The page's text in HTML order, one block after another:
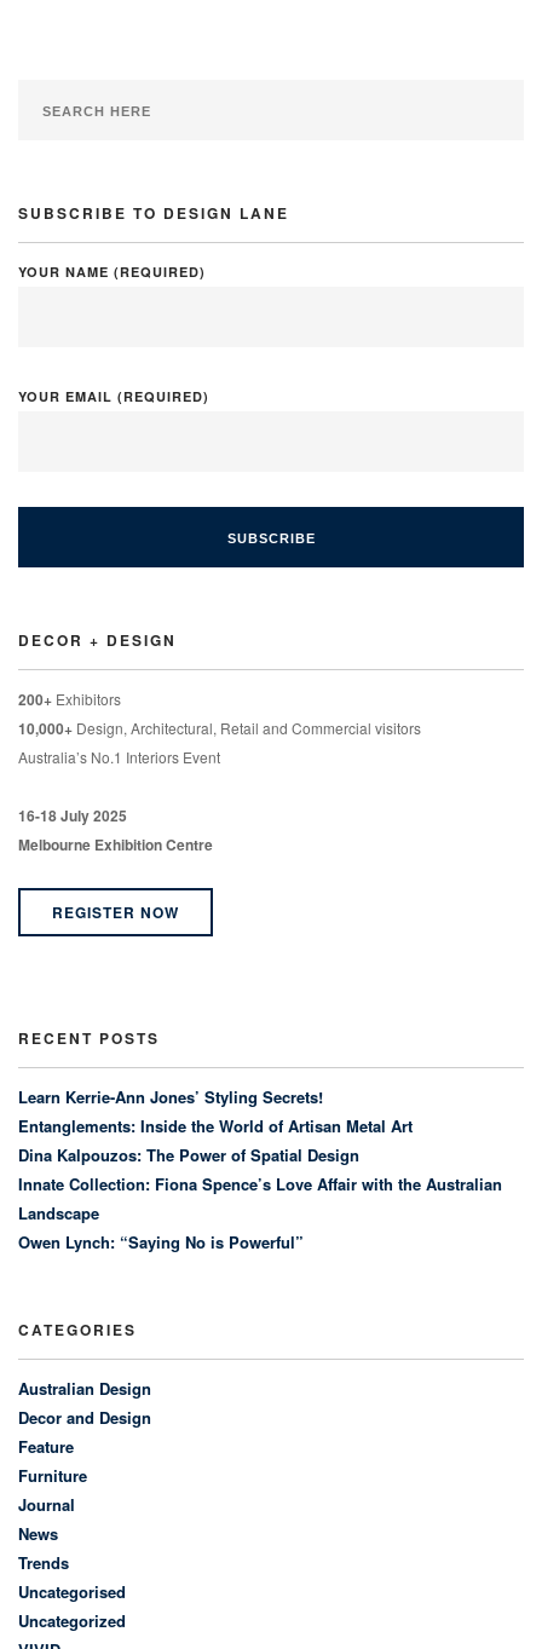
SUBSCRIBE TO DESIGN LANE
YOUR NAME (REQUIRED)
YOUR EMAIL (REQUIRED)
DECOR + DESIGN
200+ Exhibitors
10,000+ Design, Architectural, Retail and Commercial visitors
Australia’s No.1 Interiors Event
16-18 July 2025
Melbourne Exhibition Centre
REGISTER NOW
RECENT POSTS
Learn Kerrie-Ann Jones’ Styling Secrets!
Entanglements: Inside the World of Artisan Metal Art
Dina Kalpouzos: The Power of Spatial Design
Innate Collection: Fiona Spence’s Love Affair with the Australian
Landscape
Owen Lynch: “Saying No is Powerful”
CATEGORIES
Australian Design
Decor and Design
Feature
Furniture
Journal
News
Trends
Uncategorised
Uncategorized